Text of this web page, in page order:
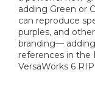
adding Green or
can reproduce
purples, and
branding—
references in the
VersaWorks 6